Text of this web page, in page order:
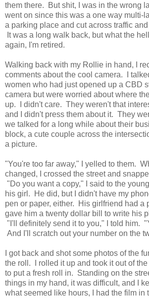
them there. But shit, I was in the wrong
went on since this was a one way multi-
a parking place and cut across traffic
It was a long walk back, but what the
again, I'm retired.
Walking back with my Rollie in hand, I
comments about the cool camera. I
women who had just opened up a CBD
camera but were worried about where
up. I didn't care. They weren't that
and I didn't press them about it. They
we talked for a long while about their
block, a cute couple across the
a picture.
"You're too far away," I yelled to them.
changed, I crossed the street and
"Do you want a copy," I said to the
his girl. He did, but I didn't have my
pen or paper, either. His girlfriend had a
gave him a twenty dollar bill to write his
"I'll definitely send it to you," I told him.
And I'll scratch out your number on the
I got back and shot some photos of the
the roll. I rolled it up and took it out of
to put a fresh roll in. Standing on the
things in my hand, it was difficult, and I
what seemed like hours, I had the film in